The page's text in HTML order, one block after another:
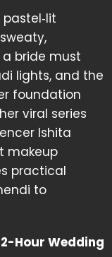
a bride must
lights, and the
foundation
viral series
Ishita
makeup
practical
to
Hour Wedding